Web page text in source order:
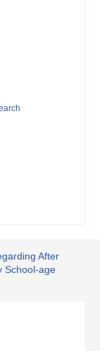
After
School-age